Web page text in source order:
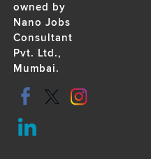
owned by
Nano Jobs
Consultant
Pvt. Ltd.,
Mumbai.